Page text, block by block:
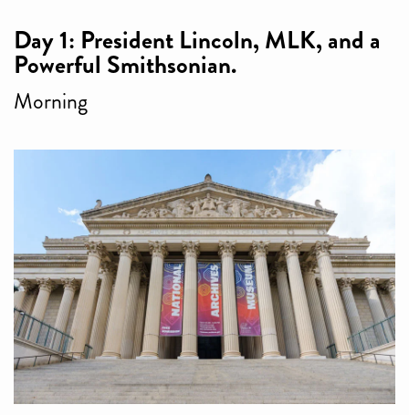
Day 1: President Lincoln, MLK, and a
Powerful Smithsonian.
Morning